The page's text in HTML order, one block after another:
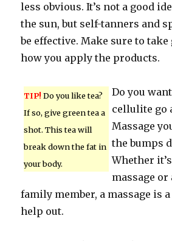
less obvious. It’s not a good
the sun, but self-tanners and
be effective. Make sure to take
how you apply the products.
TIP! Do you like tea?
If so, give green tea a
shot. This tea will
break down the fat in
your body.
Do you
cellulite go
Massage
the bumps
Whether
massage
family member, a massage is
help out.